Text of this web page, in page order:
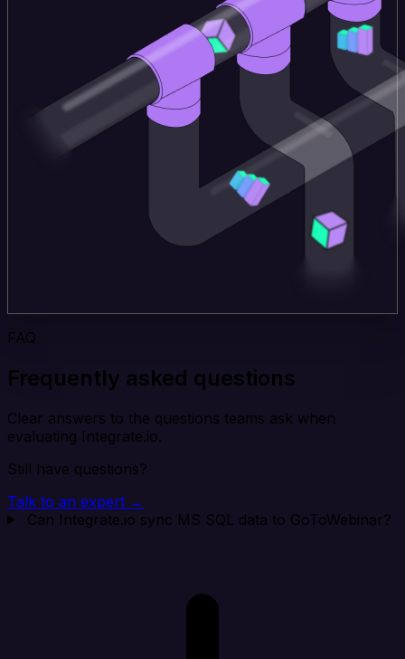
FAQ
Frequently asked questions
Clear answers to the questions teams ask when
evaluating Integrate.io.
Still have questions?
Talk to an expert →
Can Integrate.io sync MS SQL data to GoToWebinar?